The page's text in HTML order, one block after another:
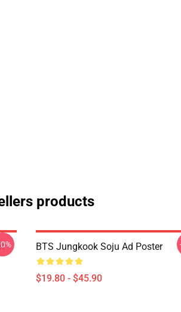
products
BTS Jungkook Soju Ad Poster
$19.80 - $45.90